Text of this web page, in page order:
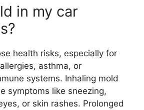
in my car
health risks, especially for
asthma, or
systems. Inhaling mold
symptoms like sneezing,
or skin rashes. Prolonged